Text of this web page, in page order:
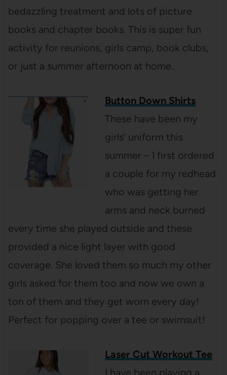
bedazzling treatment and lots of picture
books and chapter books. This is super fun
activity for reunions, girls camp, book clubs,
or just a summer afternoon at home.
Button Down Shirts
These have been my
girls’ uniform this
summer – I first ordered
a couple for my redhead
who was getting her
arms and neck burned
every time she played outside and these
provided a nice light layer with good
coverage. She loved them so much my other
girls asked for them too and now we own a
ton of them and they get worn every day!
Perfect for popping over a tee or swimsuit!
Laser Cut Workout Tee